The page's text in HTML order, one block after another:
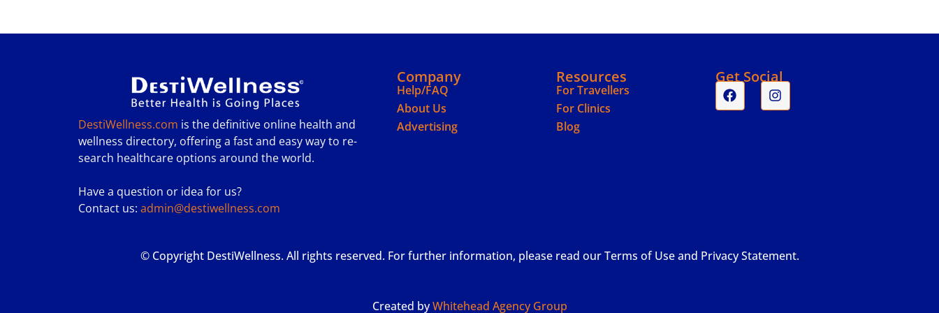
DestiWellness.com is the definitive online health and
wellness directory, offering a fast and easy way to re-
search healthcare options around the world.
Have a question or idea for us?
Contact us: admin@destiwellness.com
Company
Help/FAQ
About Us
Advertising
Resources
For Travellers
For Clinics
Blog
Get Social
© Copyright DestiWellness. All rights reserved. For further information, please read our Terms of Use and Privacy Statement.
Created byWhitehead Agency Group